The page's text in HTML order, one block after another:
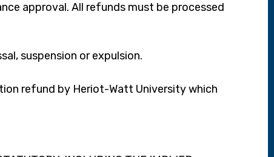
approval. All refunds must be processed
suspension or expulsion.
refund by Heriot-Watt University which